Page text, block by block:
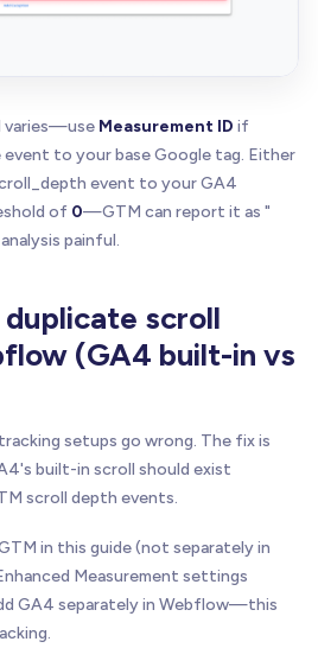
varies—use Measurement ID if
to your base Google tag. Either
event to your GA4
of 0—GTM can report it as "
painful.
scroll
(GA4 built-in vs
setups go wrong. The fix is
built-in scroll should exist
scroll depth events.
in this guide (not separately in
Measurement settings
GA4 separately in Webflow—this